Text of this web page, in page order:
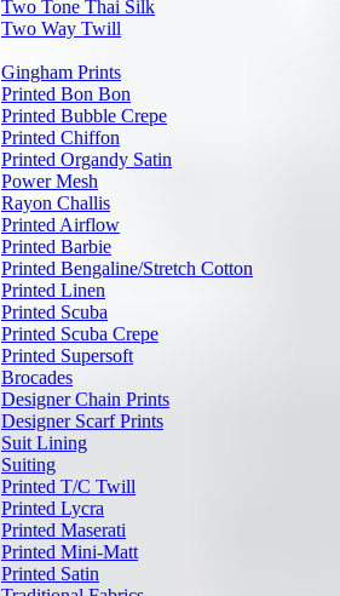
Two Tone Thai Silk
Two Way Twill
Gingham Prints
Printed Bon Bon
Printed Bubble Crepe
Printed Chiffon
Printed Organdy Satin
Power Mesh
Rayon Challis
Printed Airflow
Printed Barbie
Printed Bengaline/Stretch Cotton
Printed Linen
Printed Scuba
Printed Scuba Crepe
Printed Supersoft
Brocades
Designer Chain Prints
Designer Scarf Prints
Suit Lining
Suiting
Printed T/C Twill
Printed Lycra
Printed Maserati
Printed Mini-Matt
Printed Satin